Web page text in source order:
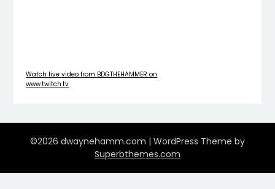
Watch live video from BDGTHEHAMMER on
www.twitch.tv
©2026 dwaynehamm.com | WordPress Theme by
Superbthemes.com